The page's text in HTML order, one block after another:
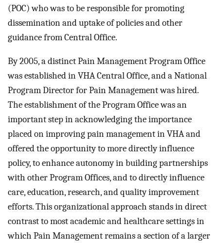
(POC) who was to be responsible for promoting
dissemination and uptake of policies and other
guidance from Central Office.
By 2005, a distinct Pain Management Program Office
was established in VHA Central Office, and a National
Program Director for Pain Management was hired.
The establishment of the Program Office was an
important step in acknowledging the importance
placed on improving pain management in VHA and
offered the opportunity to more directly influence
policy, to enhance autonomy in building partnerships
with other Program Offices, and to directly influence
care, education, research, and quality improvement
efforts. This organizational approach stands in direct
contrast to most academic and healthcare settings in
which Pain Management remains a section of a larger